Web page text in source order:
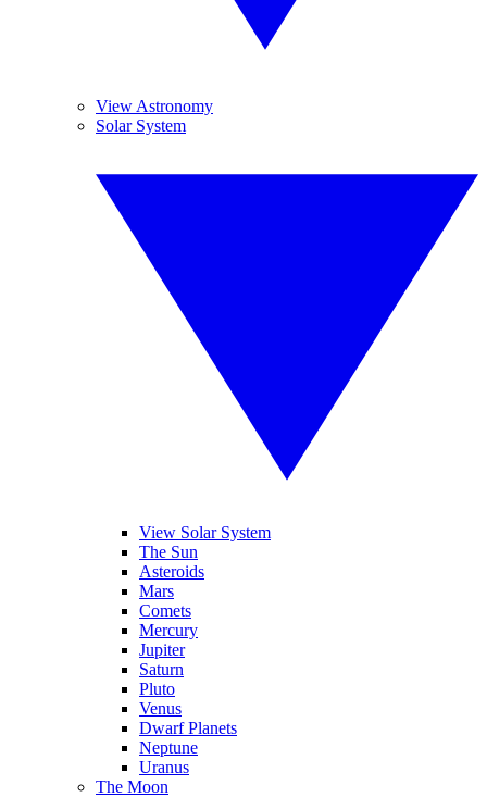
View Astronomy
Solar System
View Solar System
The Sun
Asteroids
Mars
Comets
Mercury
Jupiter
Saturn
Pluto
Venus
Dwarf Planets
Neptune
Uranus
The Moon